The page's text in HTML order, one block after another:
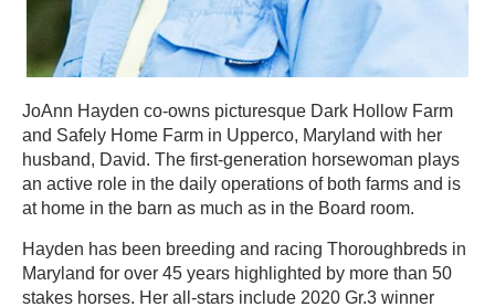
JoAnn Hayden co-owns picturesque Dark Hollow Farm
and Safely Home Farm in Upperco, Maryland with her
husband, David. The first-generation horsewoman plays
an active role in the daily operations of both farms and is
at home in the barn as much as in the Board room.
Hayden has been breeding and racing Thoroughbreds in
Maryland for over 45 years highlighted by more than 50
stakes horses. Her all-stars include 2020 Gr.3 winner